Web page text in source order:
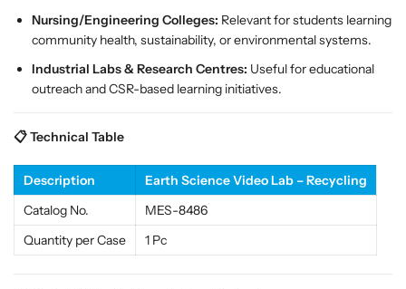
l
u
t
i
f
o
r
C
a
l
u
t
i
f
o
a
Nursing/Engineering Colleges: Relevant for students learning
community health, sustainability, or environmental systems.
Industrial Labs & Research Centres: Useful for educational
outreach and CSR-based learning initiatives.
📋 Technical Table
Description
Earth Science Video Lab – Recycling
Catalog No.
MES-8486
Quantity per Case
1 Pc